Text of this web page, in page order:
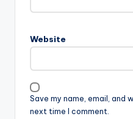
Website
Save my name, email, and
next time I comment.